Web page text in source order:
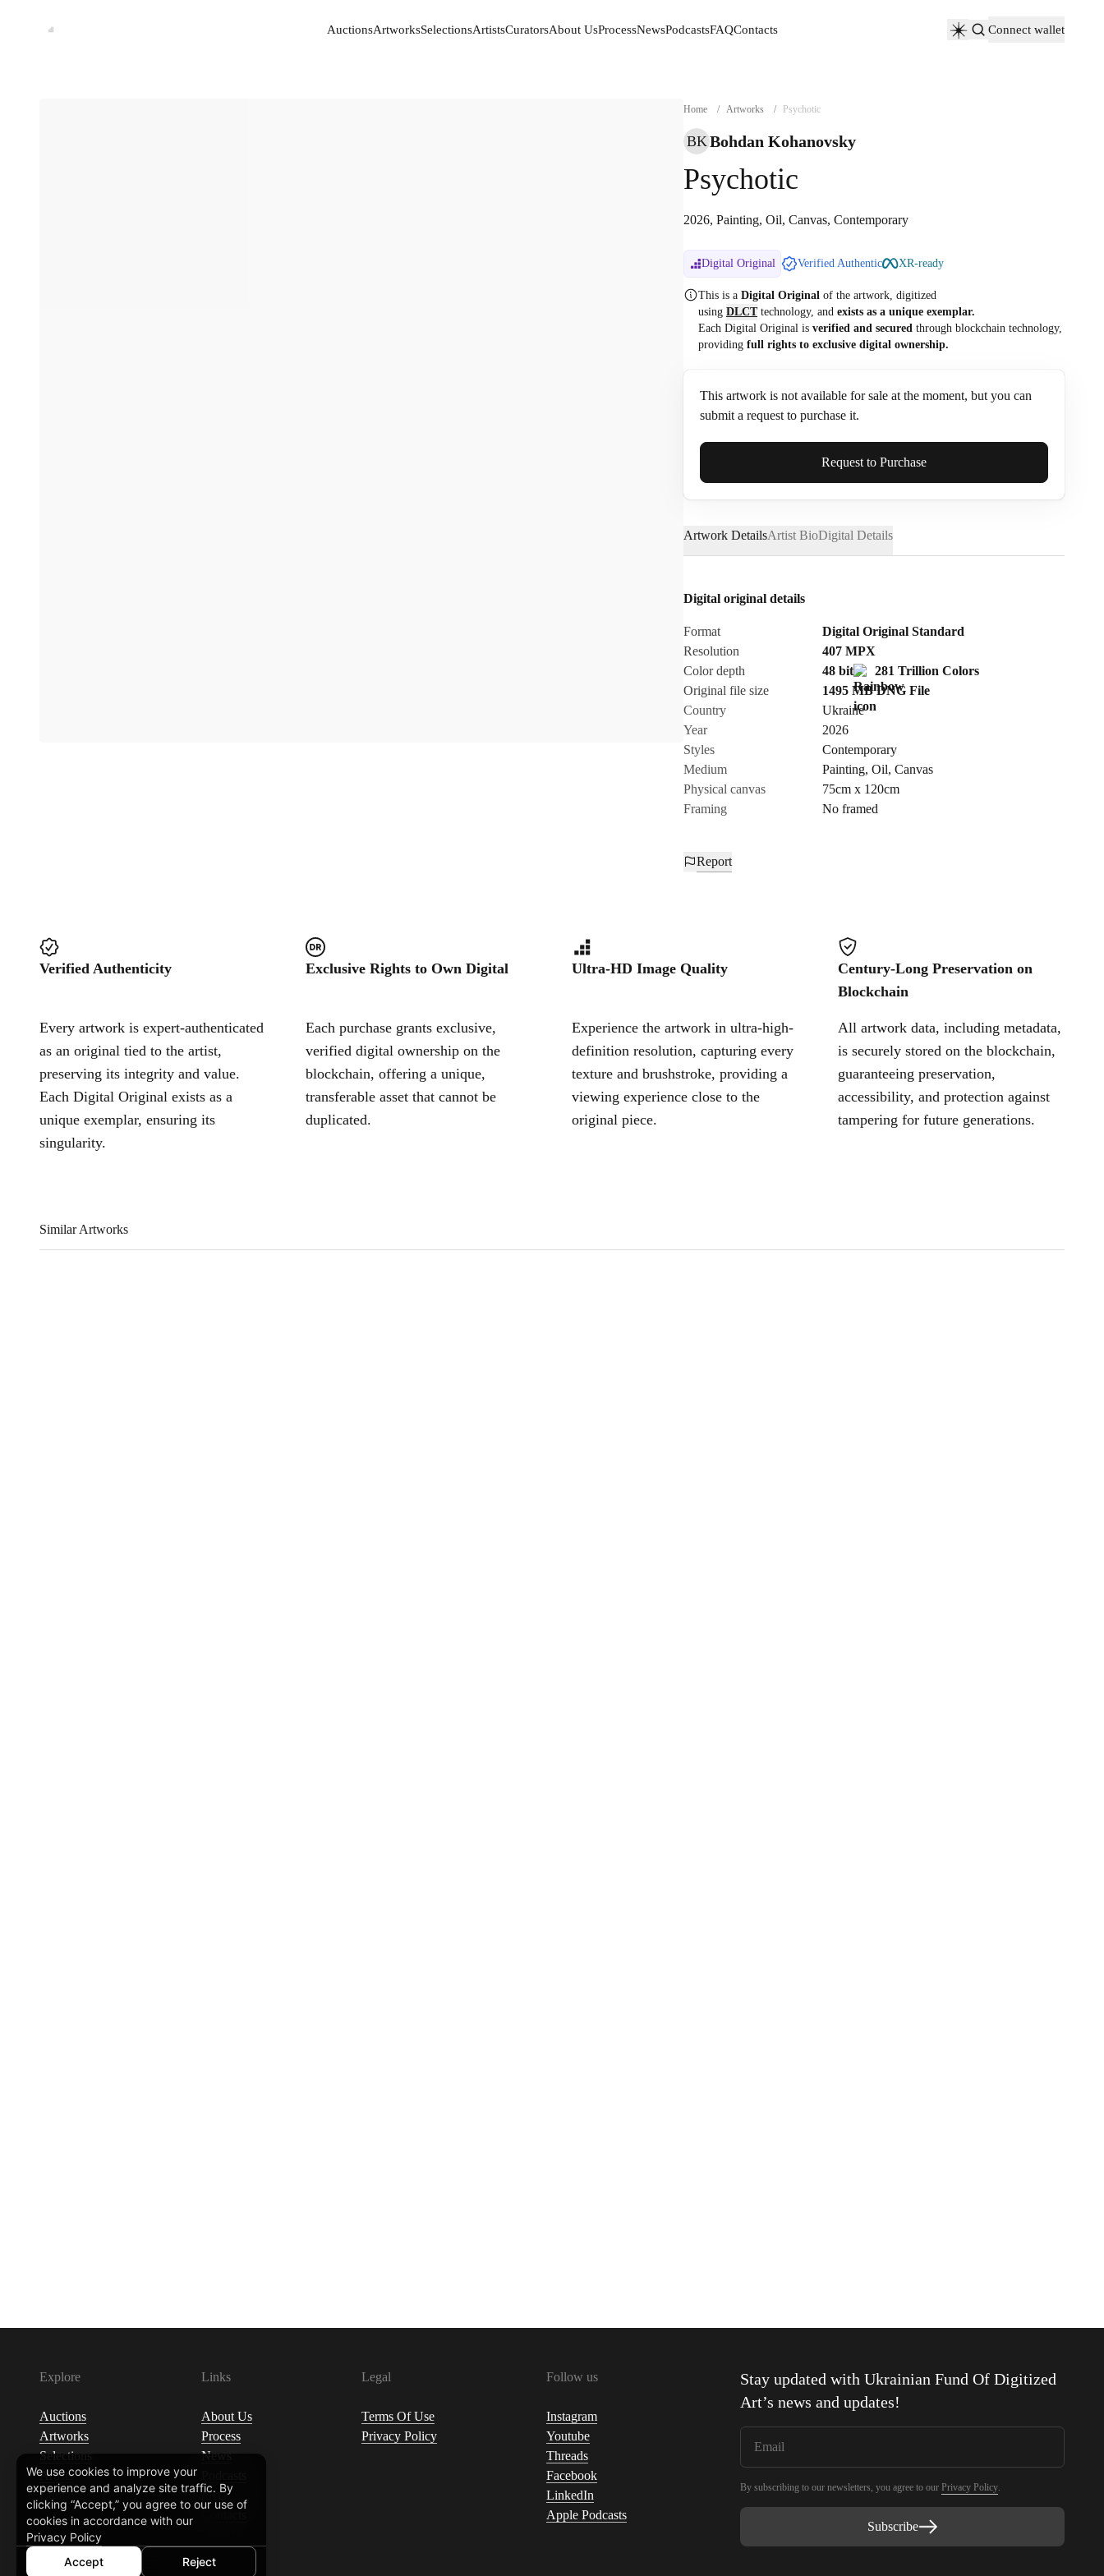
We use cookies to improve your
experience and analyze site traffic. By
clicking “Accept,” you agree to our use of
cookies in accordance with our
Privacy Policy
Accept
Reject
AuctionsArtworksSelectionsArtistsCuratorsAbout UsProcessNewsPodcastsFAQContacts
Connect wallet
Home / Artworks / Psychotic
BKBohdan Kohanovsky
Psychotic
2026, Painting, Oil, Canvas, Contemporary
Digital Original Verified Authentic XR-ready
This is a Digital Original of the artwork, digitized
using DLCTtechnology, and exists as a unique exemplar.
Each Digital Original is verified and secured through blockchain technology,
providing full rights to exclusive digital ownership.
This artwork is not available for sale at the moment, but you can
submit a request to purchase it.
Full Name*
Email*
Send Request
Cancel
Request to Purchase
Artwork DetailsArtist BioDigital Details
Digital original details
Format
Digital Original Standard
Resolution
407MPX
Color depth
48 bit
281 Trillion Colors
Original file size
1495 MB DNGFile
Country
Ukraine
Year
2026
Styles
Contemporary
Medium
Painting, Oil, Canvas
Physical canvas
75cm x 120cm
Framing
No framed
Report
Verified Authenticity
Every artwork is expert-authenticated
as an original tied to the artist,
preserving its integrity and value.
Each Digital Original exists as a
unique exemplar, ensuring its
singularity.
Exclusive Rights to Own Digital
Each purchase grants exclusive,
verified digital ownership on the
blockchain, offering a unique,
transferable asset that cannot be
duplicated.
Ultra-HD Image Quality
Experience the artwork in ultra-high-
definition resolution, capturing every
texture and brushstroke, providing a
viewing experience close to the
original piece.
Century-Long Preservation on
Blockchain
All artwork data, including metadata,
is securely stored on the blockchain,
guaranteeing preservation,
accessibility, and protection against
tampering for future generations.
Similar Artworks
Explore
Auctions
Artworks
Selections
Artists
Curators
Links
About Us
Process
News
FAQ
Legal
Terms Of Use
Privacy Policy
Follow us
Instagram
Youtube
Threads
Facebook
LinkedIn
Apple Podcasts
Stay updated withUkrainian Fund Of Digitized
Art’s news and updates!
By subscribing to our newsletters, you agree to ourPrivacy Policy.
Subscribe